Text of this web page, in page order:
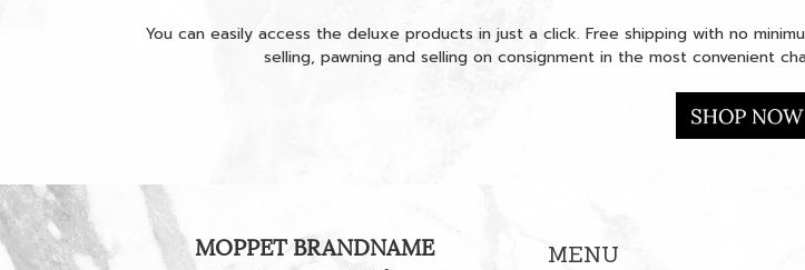
You can easily access the deluxe products in just a click. Free shipping with no
selling, pawning and selling on consignment in the most convenient
MOPPET BRANDNAME MENU